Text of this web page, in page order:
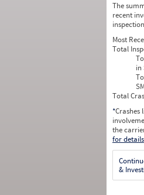
The
recent
Most
Total
in
Total
*Crashes
the
for details
&